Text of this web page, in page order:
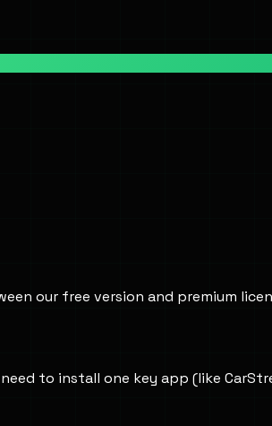
our free version and premium
to install one key app (like